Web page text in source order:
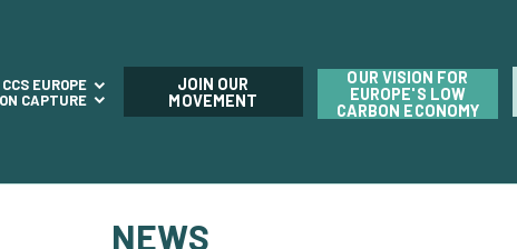
JOIN OUR
MOVEMENT
OUR VISION FOR
EUROPE'S LOW
CARBON ECONOMY
EUROPE
CAPTURE
NEWS